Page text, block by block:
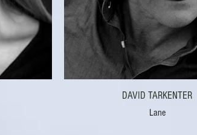
DAVID TARKENTER
Lane